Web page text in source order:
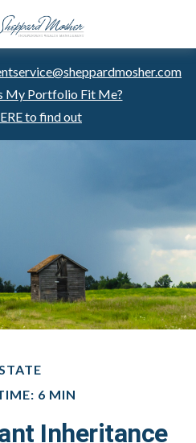
My Portfolio Fit Me?
to find out
6 MIN
Inheritance